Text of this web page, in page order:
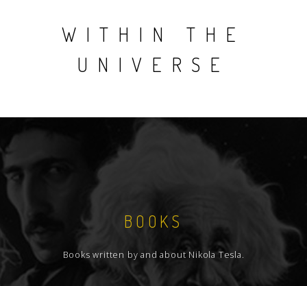
WITHIN THE
UNIVERSE
BOOKS
Books written by and about Nikola Tesla.